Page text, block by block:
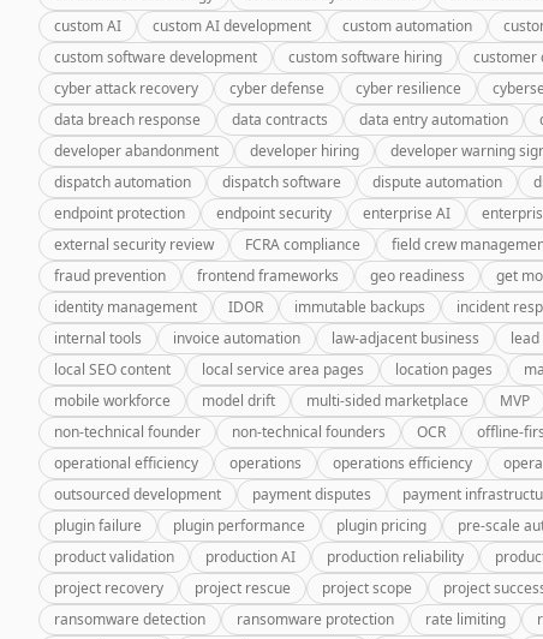
custom AI
custom AI development custom automation
custom software development
custom software hiring customer
cyber attack recovery
cyber defense cyber resilience
data breach response
data contracts data entry automation
developer abandonment
developer hiring developer warning
dispatch automation
dispatch software dispute automation
endpoint protection
endpoint security enterprise AI
external security review
FCRA compliance field crew
fraud prevention
frontend frameworks geo readiness get
identity management
IDOR immutable backups incident
internal tools
invoice automation law-adjacent business
local SEO content
local service area pages location pages
mobile workforce
model drift multi-sided marketplace MVP
non-technical founder
non-technical founders OCR offline-
operational efficiency
operations operations efficiency
outsourced development
payment disputes payment
plugin failure
plugin performance plugin pricing pre-scale
product validation
production AI production reliability
project recovery
project rescue project scope project
ransomware detection
ransomware protection rate limiting